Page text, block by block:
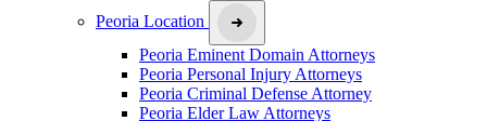
Peoria Location
Peoria Eminent Domain Attorneys
Peoria Personal Injury Attorneys
Peoria Criminal Defense Attorney
Peoria Elder Law Attorneys